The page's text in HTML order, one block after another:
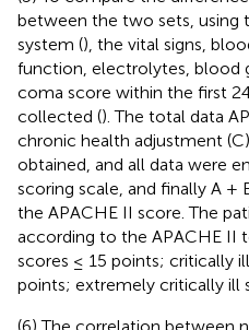
between the two sets, using
system (), the vital signs,
function, electrolytes, blood
coma score within the first
collected (). The total data
chronic health adjustment
obtained, and all data were
scoring scale, and finally A +
the APACHE II score. The
according to the APACHE II
scores ≤ 15 points; critically
points; extremely critically ill
(6) The correlation between